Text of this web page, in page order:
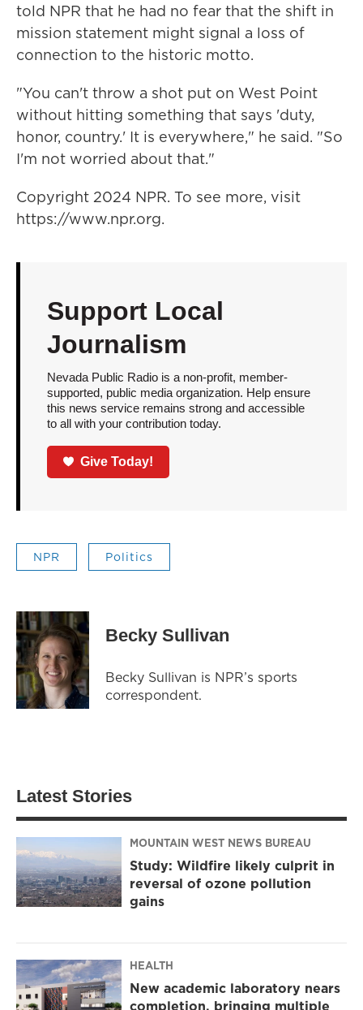
told NPR that he had no fear that the shift in
mission statement might signal a loss of
connection to the historic motto.
"You can't throw a shot put on West Point
without hitting something that says 'duty,
honor, country.' It is everywhere," he said. "So
I'm not worried about that."
Copyright 2024 NPR. To see more, visit
https://www.npr.org.
Support Local
Journalism
Nevada Public Radio is a non-profit, member-
supported, public media organization. Help ensure
this news service remains strong and accessible
to all with your contribution today.
Give Today!
NPR Politics
Becky Sullivan
Becky Sullivan is NPR’s sports
correspondent.
Latest Stories
MOUNTAIN WEST NEWS BUREAU
Study: Wildfire likely culprit in
reversal of ozone pollution
gains
HEALTH
New academic laboratory nears
completion, bringing multiple